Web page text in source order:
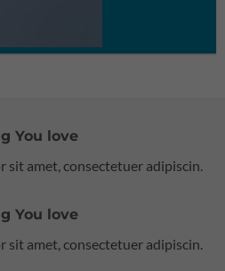
You love
sit amet, consectetuer adipiscin.
You love
sit amet, consectetuer adipiscin.